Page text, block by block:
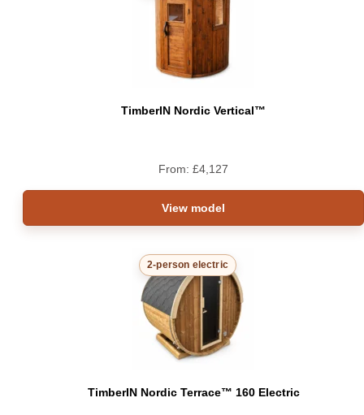
TimberIN Nordic Vertical™
From: £4,127
View model
2-person electric
TimberIN Nordic Terrace™ 160 Electric